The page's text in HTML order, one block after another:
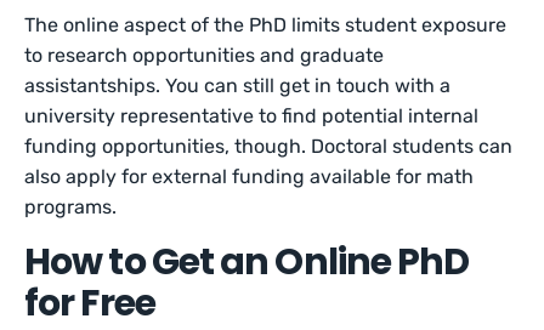
The online aspect of the PhD limits student exposure
to research opportunities and graduate
assistantships. You can still get in touch with a
university representative to find potential internal
funding opportunities, though. Doctoral students can
also apply for external funding available for math
programs.
How to Get an Online PhD
for Free